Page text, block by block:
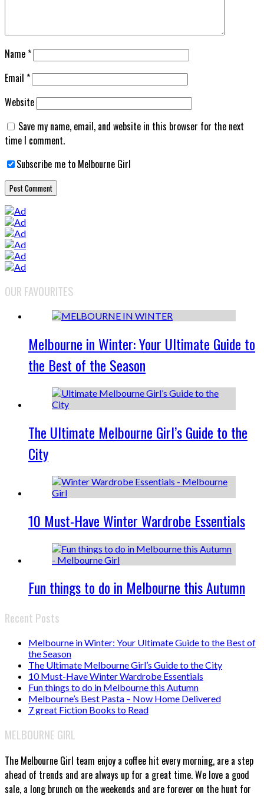
Name*
Email *
Website
Save my name, email, and website in this browser for the next
time I comment.
Subscribe me to Melbourne Girl
OUR FAVOURITES
Melbourne in Winter: Your Ultimate Guide to
the Best of the Season
The Ultimate Melbourne Girl’s Guide to the
City
10 Must-Have Winter Wardrobe Essentials
Fun things to do in Melbourne this Autumn
Recent Posts
Melbourne in Winter: Your Ultimate Guide to the Best of
the Season
The Ultimate Melbourne Girl’s Guide to the City
10 Must-Have Winter Wardrobe Essentials
Fun things to do in Melbourne this Autumn
Melbourne’s Best Pasta – Now Home Delivered
7 great Fiction Books to Read
MELBOURNE GIRL
The Melbourne Girl team enjoy a coffee hit every morning, are a step
ahead of trends and are always up for a great time. We love a good
sale, a long brunch on the weekends and are forever on the hunt for